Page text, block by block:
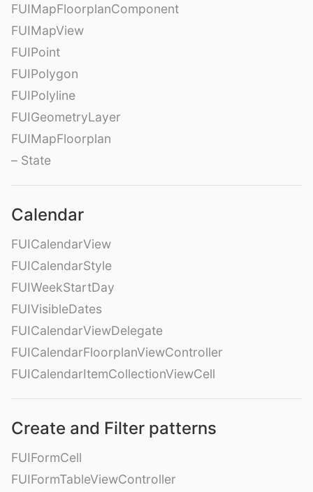
FUIMapFloorplanComponent
FUIMapView
FUIPoint
FUIPolygon
FUIPolyline
FUIGeometryLayer
FUIMapFloorplan
– State
Calendar
FUICalendarView
FUICalendarStyle
FUIWeekStartDay
FUIVisibleDates
FUICalendarViewDelegate
FUICalendarFloorplanViewController
FUICalendarItemCollectionViewCell
Create and Filter patterns
FUIFormCell
FUIFormTableViewController